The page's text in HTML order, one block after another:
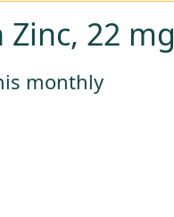
Zinc, 22 mg
monthly